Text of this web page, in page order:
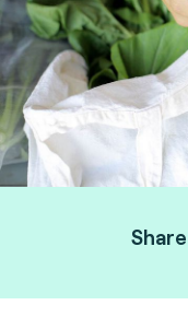
Share